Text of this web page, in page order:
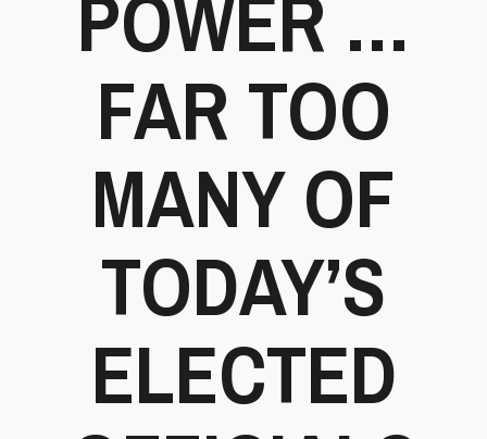
POWER …
FAR TOO
MANY OF
TODAY’S
ELECTED